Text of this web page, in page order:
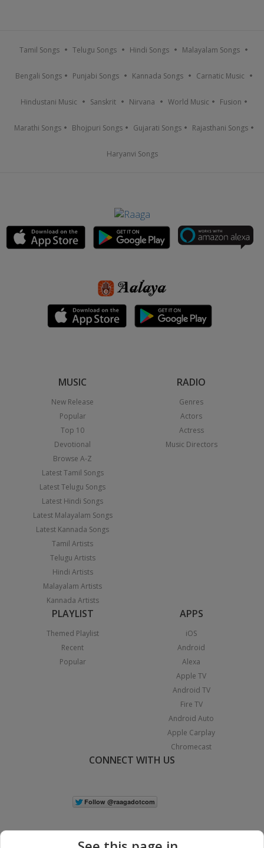
Tamil Songs Telugu Songs Hindi Songs Malayalam Songs
Bengali Songs Punjabi Songs Kannada Songs Carnatic Music
Hindustani Music Sanskrit Nirvana World Music Fusion
Marathi Songs Bhojpuri Songs Gujarati Songs Rajasthani Songs
Haryanvi Songs
MUSIC
New Release
Popular
Top 10
Devotional
Browse A-Z
Latest Tamil Songs
Latest Telugu Songs
Latest Hindi Songs
Latest Malayalam Songs
Latest Kannada Songs
Tamil Artists
Telugu Artists
Hindi Artists
Malayalam Artists
Kannada Artists
RADIO
Genres
Actors
Actress
Music Directors
PLAYLIST
Themed Playlist
Recent
Popular
APPS
iOS
Android
Alexa
Apple TV
Android TV
Fire TV
Android Auto
Apple Carplay
Chromecast
CONNECT WITH US